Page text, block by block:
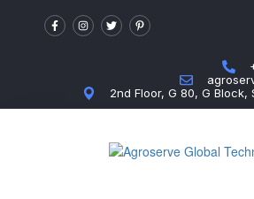
2nd Floor, G 80, G Block,